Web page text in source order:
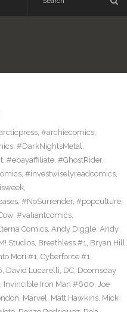
, #archiecomics,
, #DarkNightsMetal,
, #ebayaffiliate, #GhostRider,
, #investwiselyreadcomics,
,
, #NoSurrender, #popculture,
, #valiantcomics,
Comics, Andy Diggle, Andy
Studios, Breathless #1, Bryan Hill,
Mori #1, Cyberforce #1,
, David Lucarelli, DC, Doomsday
, Invincible Iron Man #600, Joe
, Marvel, Matt Hawkins, Mick